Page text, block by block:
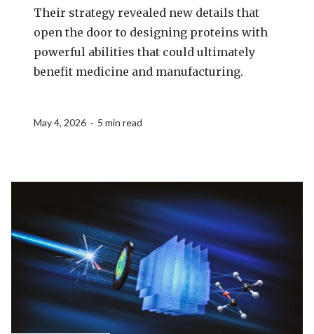
Their strategy revealed new details that
open the door to designing proteins with
powerful abilities that could ultimately
benefit medicine and manufacturing.
May 4, 2026 · 5 min read